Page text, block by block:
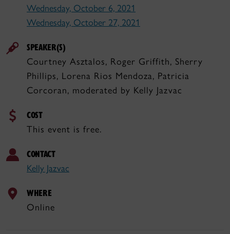
Wednesday, October 6, 2021
Wednesday, October 27, 2021
SPEAKER(S)
Courtney Asztalos, Roger Griffith, Sherry
Phillips, Lorena Rios Mendoza, Patricia
Corcoran, moderated by Kelly Jazvac
COST
This event is free.
CONTACT
Kelly Jazvac
WHERE
Online